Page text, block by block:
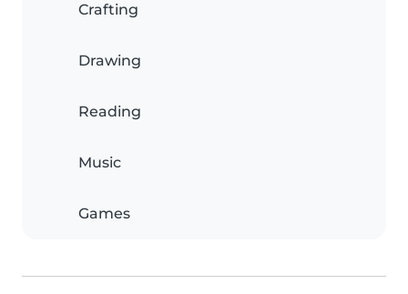
Crafting
Drawing
Reading
Music
Games